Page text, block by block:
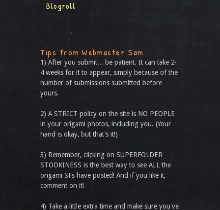
Blogroll
Tips from Webmaster Sam
1) After you submit... be patient. It can take 2-
4 weeks for it to appear, simply because of the
number of submissions submitted before
yours.
2) A STRICT policy on the site is NO PEOPLE
in your origami photos, including you. (Your
hand is okay, but that’s it!)
3) Remember, clicking on SUPERFOLDER
STOOKINESS is the best way to see ALL the
origami SFs have posted! And if you like it,
comment on it!
4) Take a little extra time and make sure you've